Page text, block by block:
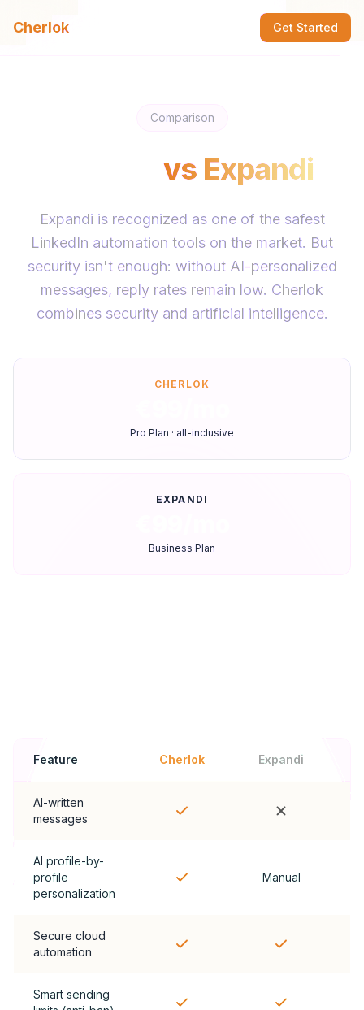
Cherlok Get Started
Comparison
vs Expandi
Expandi is recognized as one of the safest
LinkedIn automation tools on the market. But
security isn't enough: without AI-personalized
messages, reply rates remain low. Cherlok
combines security and artificial intelligence.
CHERLOK
Pro Plan · all-inclusive
EXPANDI
Business Plan
Feature Cherlok Expandi
AI-written
messages
AI profile-by-
profile
personalization
Manual
Secure cloud
automation
Smart sending